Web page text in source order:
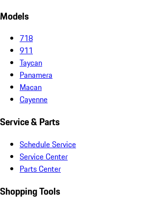
Models
718
911
Taycan
Panamera
Macan
Cayenne
Service & Parts
Schedule Service
Service Center
Parts Center
Shopping Tools